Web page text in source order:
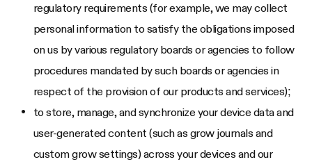
regulatory requirements (for example, we may collect
personal information to satisfy the obligations imposed
on us by various regulatory boards or agencies to follow
procedures mandated by such boards or agencies in
respect of the provision of our products and services);
to store, manage, and synchronize your device data and
user-generated content (such as grow journals and
custom grow settings) across your devices and our